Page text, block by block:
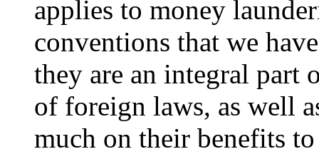
applies to money
conventions that we
they are an integral part
of foreign laws, as well
much on their benefits